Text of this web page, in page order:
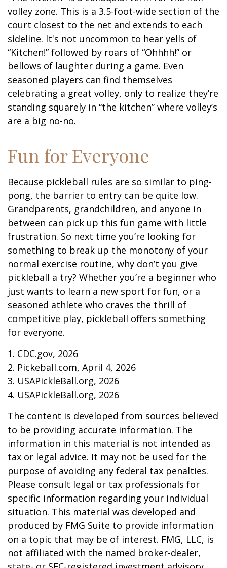
volley zone. This is a 3.5-foot-wide section of the
court closest to the net and extends to each
sideline. It's not uncommon to hear yells of
“Kitchen!” followed by roars of “Ohhhh!” or
bellows of laughter during a game. Even
seasoned players can find themselves
celebrating a great volley, only to realize they’re
standing squarely in “the kitchen” where volley’s
are a big no-no.
Fun for Everyone
Because pickleball rules are so similar to ping-
pong, the barrier to entry can be quite low.
Grandparents, grandchildren, and anyone in
between can pick up this fun game with little
frustration. So next time you’re looking for
something to break up the monotony of your
normal exercise routine, why don’t you give
pickleball a try? Whether you’re a beginner who
just wants to learn a new sport for fun, or a
seasoned athlete who craves the thrill of
competitive play, pickleball offers something
for everyone.
1. CDC.gov, 2026
2. Pickeball.com, April 4, 2026
3. USAPickleBall.org, 2026
4. USAPickleBall.org, 2026
The content is developed from sources believed
to be providing accurate information. The
information in this material is not intended as
tax or legal advice. It may not be used for the
purpose of avoiding any federal tax penalties.
Please consult legal or tax professionals for
specific information regarding your individual
situation. This material was developed and
produced by FMG Suite to provide information
on a topic that may be of interest. FMG, LLC, is
not affiliated with the named broker-dealer,